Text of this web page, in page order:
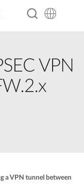
VPN
a VPN tunnel between